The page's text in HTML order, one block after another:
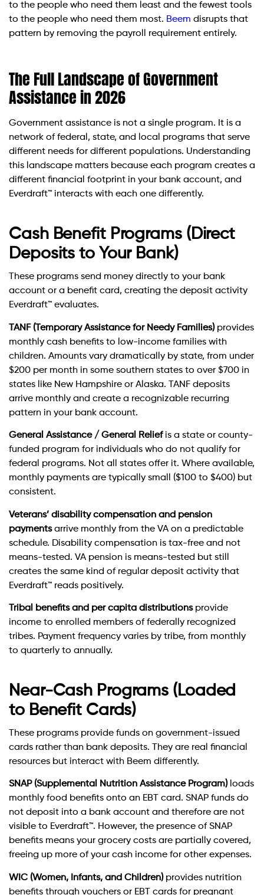
to the people who need them least and the fewest tools
to the people who need them most. Beem disrupts that
pattern by removing the payroll requirement entirely.
The Full Landscape of Government
Assistance in 2026
Government assistance is not a single program. It is a
network of federal, state, and local programs that serve
different needs for different populations. Understanding
this landscape matters because each program creates a
different financial footprint in your bank account, and
Everdraft™ interacts with each one differently.
Cash Benefit Programs (Direct
Deposits to Your Bank)
These programs send money directly to your bank
account or a benefit card, creating the deposit activity
Everdraft™ evaluates.
TANF (Temporary Assistance for Needy Families)provides
monthly cash benefits to low-income families with
children. Amounts vary dramatically by state, from under
$200 per month in some southern states to over $700 in
states like New Hampshire or Alaska. TANF deposits
arrive monthly and create a recognizable recurring
pattern in your bank account.
General Assistance / General Reliefis a state or county-
funded program for individuals who do not qualify for
federal programs. Not all states offer it. Where available,
monthly payments are typically small ($100 to $400) but
consistent.
Veterans’ disability compensation and pension
paymentsarrive monthly from the VA on a predictable
schedule. Disability compensation is tax-free and not
means-tested. VA pension is means-tested but still
creates the same kind of regular deposit activity that
Everdraft™ reads positively.
Tribal benefits and per capita distributionsprovide
income to enrolled members of federally recognized
tribes. Payment frequency varies by tribe, from monthly
to quarterly to annually.
Near-Cash Programs (Loaded
to Benefit Cards)
These programs provide funds on government-issued
cards rather than bank deposits. They are real financial
resources but interact with Beem differently.
SNAP (Supplemental Nutrition Assistance Program)loads
monthly food benefits onto an EBT card. SNAP funds do
not deposit into a bank account and therefore are not
visible to Everdraft™. However, the presence of SNAP
benefits means your grocery costs are partially covered,
freeing up more of your cash income for other expenses.
WIC (Women, Infants, and Children)provides nutrition
benefits through vouchers or EBT cards for pregnant